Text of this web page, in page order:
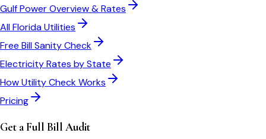
Gulf PowerOverview & Rates
AllFloridaUtilities
Free Bill Sanity Check
Electricity Rates by State
How Utility Check Works
Pricing
Get a Full Bill Audit